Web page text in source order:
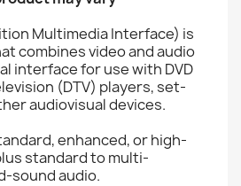
Multimedia Interface) is
combines video and audio
interface for use with DVD
(DTV) players, set-
audiovisual devices.
enhanced, or high-
standard to multi-
sound audio.